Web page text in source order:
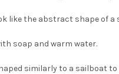
like the abstract shape of a
soap and warm water.
similarly to a sailboat